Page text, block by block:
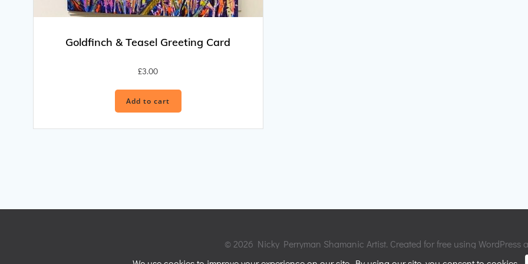
Goldfinch & Teasel Greeting Card
£3.00
Add to cart
© 2026 Nicky Perryman Shamanic Artist. Created for free using WordPress